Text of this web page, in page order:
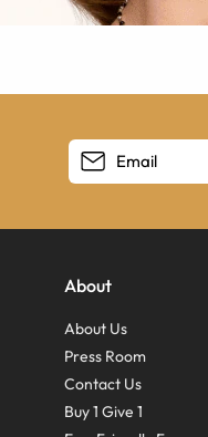
About
About Us
Press Room
Contact Us
Buy 1 Give 1